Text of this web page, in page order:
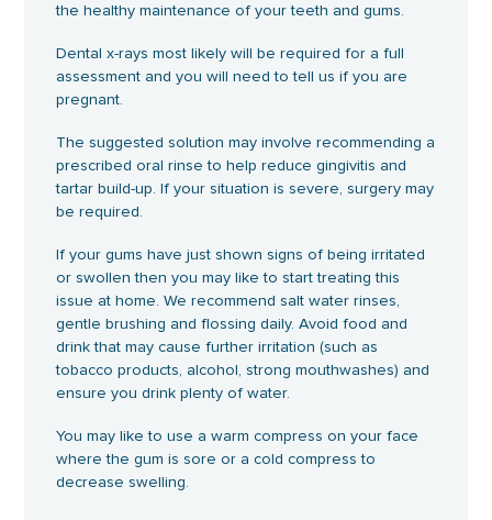
the healthy maintenance of your teeth and gums.
Dental x-rays most likely will be required for a full
assessment and you will need to tell us if you are
pregnant.
The suggested solution may involve recommending a
prescribed oral rinse to help reduce gingivitis and
tartar build-up. If your situation is severe, surgery may
be required.
If your gums have just shown signs of being irritated
or swollen then you may like to start treating this
issue at home. We recommend salt water rinses,
gentle brushing and flossing daily. Avoid food and
drink that may cause further irritation (such as
tobacco products, alcohol, strong mouthwashes) and
ensure you drink plenty of water.
You may like to use a warm compress on your face
where the gum is sore or a cold compress to
decrease swelling.